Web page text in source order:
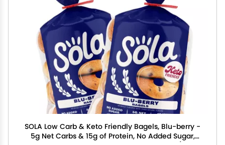
SOLA Low Carb & Keto Friendly Bagels, Blu-berry -
5g Net Carbs & 15g of Protein, No Added Sugar,